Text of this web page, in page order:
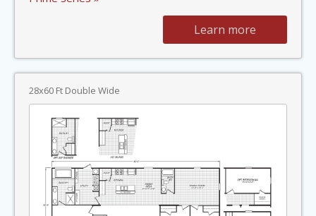
Learn more
28x60 Ft Double Wide